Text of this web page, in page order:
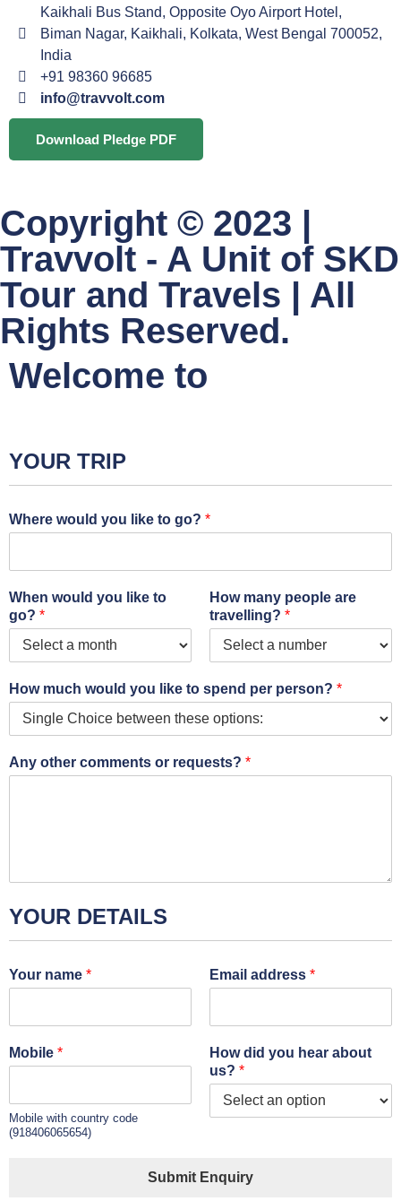
Kaikhali Bus Stand, Opposite Oyo Airport Hotel,
Biman Nagar, Kaikhali, Kolkata, West Bengal 700052,
India
+91 98360 96685
info@travvolt.com
Download Pledge PDF
Copyright © 2023 |
Travvolt - A Unit of SKD
Tour and Travels | All
Rights Reserved.
Welcome to
YOUR TRIP
Where would you like to go? *
When would you like to
go? *
How many people are
travelling? *
How much would you like to spend per person? *
Any other comments or requests? *
YOUR DETAILS
Your name * Email address *
Mobile *
Mobile with country code
(918406065654)
How did you hear about
us? *
Submit Enquiry